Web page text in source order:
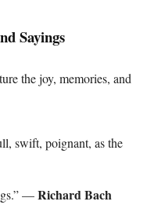
Sayings
the joy, memories, and
swift, poignant, as the
—Richard Bach